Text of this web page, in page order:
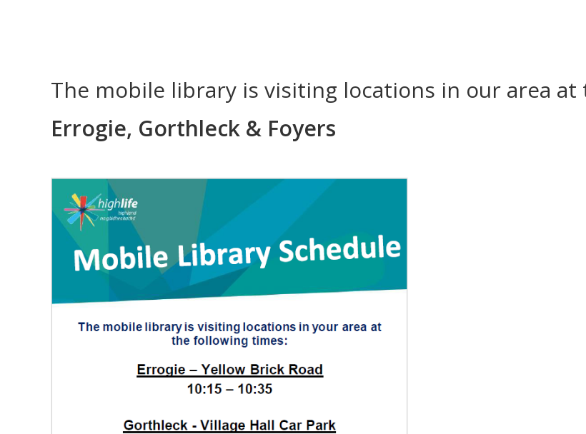
The mobile library is visiting locations in our area
Errogie, Gorthleck & Foyers